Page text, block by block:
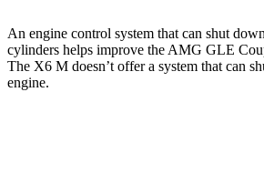
An engine control system that can shut
cylinders helps improve the AMG GLE
The X6 M doesn’t offer a system that can
engine.